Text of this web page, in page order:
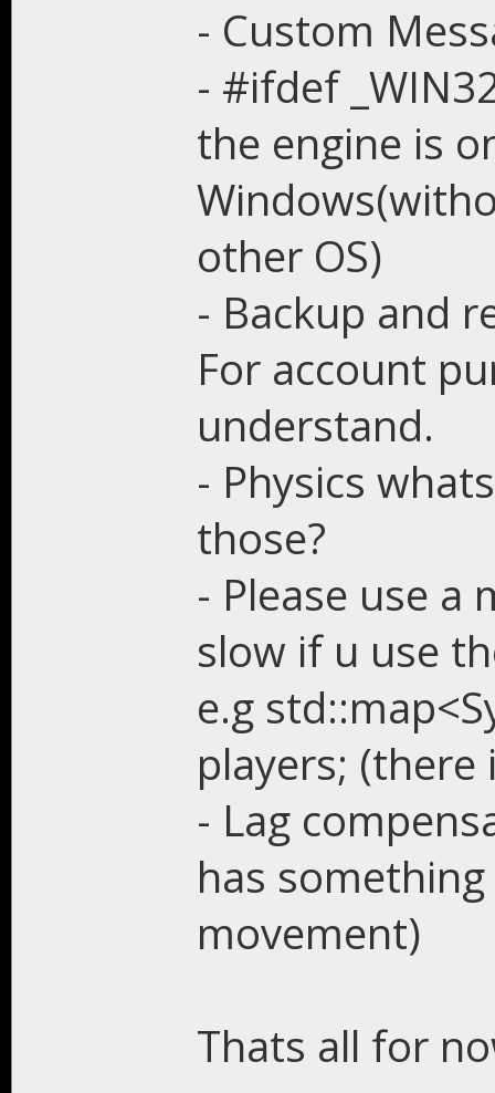
- Custom
- #ifdef
the engine is
other OS)
- Backup and
For account
understand.
- Physics
those?
- Please use a
slow if u use
e.g
players;
- Lag
has
movement)
Thats all for